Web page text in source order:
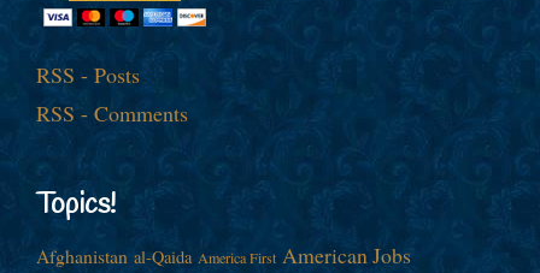
RSS - Posts
RSS - Comments
Topics!
Afghanistan al-Qaida America First American Jobs